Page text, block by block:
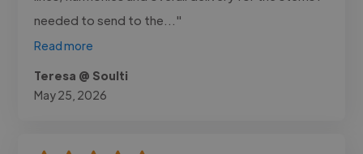
needed to send to the..."
Read more
Teresa @ Soulti
May 25, 2026